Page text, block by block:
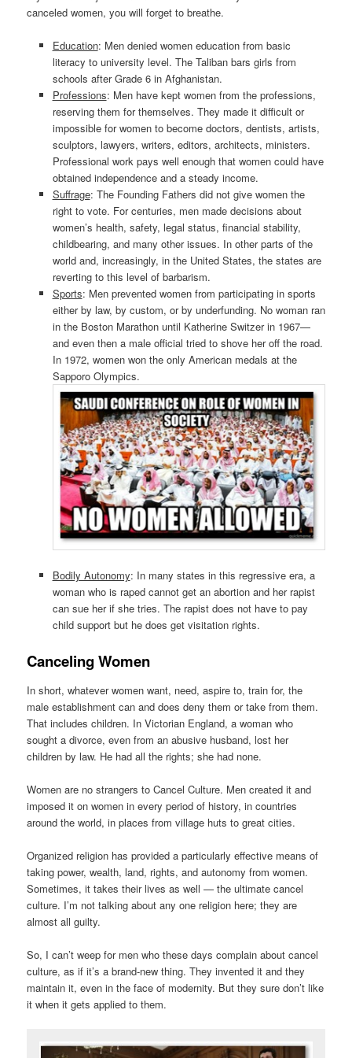
canceled women, you will forget to breathe.
Education: Men denied women education from basic
literacy to university level. The Taliban bars girls from
schools after Grade 6 in Afghanistan.
Professions: Men have kept women from the professions,
reserving them for themselves. They made it difficult or
impossible for women to become doctors, dentists, artists,
sculptors, lawyers, writers, editors, architects, ministers.
Professional work pays well enough that women could have
obtained independence and a steady income.
Suffrage: The Founding Fathers did not give women the
right to vote. For centuries, men made decisions about
women’s health, safety, legal status, financial stability,
childbearing, and many other issues. In other parts of the
world and, increasingly, in the United States, the states are
reverting to this level of barbarism.
Sports: Men prevented women from participating in sports
either by law, by custom, or by underfunding. No woman ran
in the Boston Marathon until Katherine Switzer in 1967—
and even then a male official tried to shove her off the road.
In 1972, women won the only American medals at the
Sapporo Olympics.
Bodily Autonomy: In many states in this regressive era, a
woman who is raped cannot get an abortion and her rapist
can sue her if she tries. The rapist does not have to pay
child support but he does get visitation rights.
Canceling Women
In short, whatever women want, need, aspire to, train for, the
male establishment can and does deny them or take from them.
That includes children. In Victorian England, a woman who
sought a divorce, even from an abusive husband, lost her
children by law. He had all the rights; she had none.
Women are no strangers to Cancel Culture. Men created it and
imposed it on women in every period of history, in countries
around the world, in places from village huts to great cities.
Organized religion has provided a particularly effective means of
taking power, wealth, land, rights, and autonomy from women.
Sometimes, it takes their lives as well — the ultimate cancel
culture. I’m not talking about any one religion here; they are
almost all guilty.
So, I can’t weep for men who these days complain about cancel
culture, as if it’s a brand-new thing. They invented it and they
maintain it, even in the face of modernity. But they sure don’t like
it when it gets applied to them.